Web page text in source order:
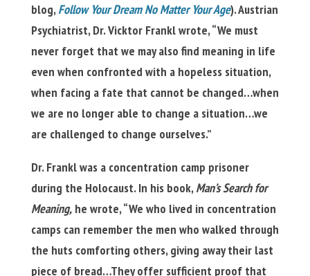
blog,Follow Your Dream No Matter Your Age). Austrian
Psychiatrist, Dr. Vicktor Frankl wrote, “We must
never forget that we may also find meaning in life
even when confronted with a hopeless situation,
when facing a fate that cannot be changed…when
we are no longer able to change a situation…we
are challenged to change ourselves.”
Dr. Frankl was a concentration camp prisoner
during the Holocaust. In his book,Man’s Search for
Meaning,he wrote, “We who lived in concentration
camps can remember the men who walked through
the huts comforting others, giving away their last
piece of bread…They offer sufficient proof that